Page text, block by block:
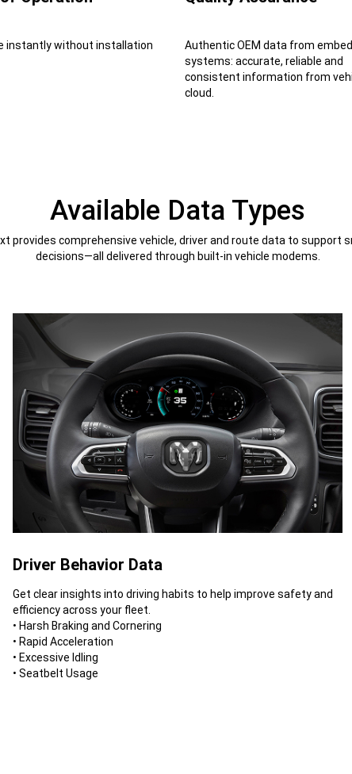
instantly without installation
Authentic OEM data from
systems: accurate, reliable and
consistent information from
cloud.
Available Data Types
provides comprehensive vehicle, driver and route data to support
decisions—all delivered through built-in vehicle modems.
Driver Behavior Data
Get clear insights into driving habits to help improve safety and
efficiency across your fleet.
• Harsh Braking and Cornering
• Rapid Acceleration
• Excessive Idling
• Seatbelt Usage